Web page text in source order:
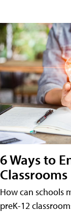
6 Ways to
Classrooms
How can schools
preK-12